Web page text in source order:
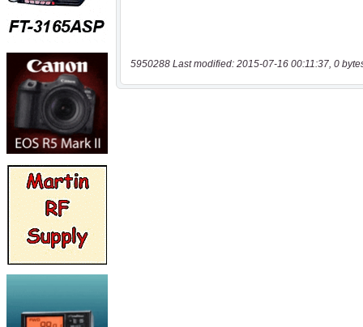
5950288 Last modified: 2015-07-16 00:11:37, 0